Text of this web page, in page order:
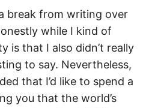
break from writing over
while I kind of
is that I also didn’t really
to say. Nevertheless,
that I’d like to spend a
you that the world’s